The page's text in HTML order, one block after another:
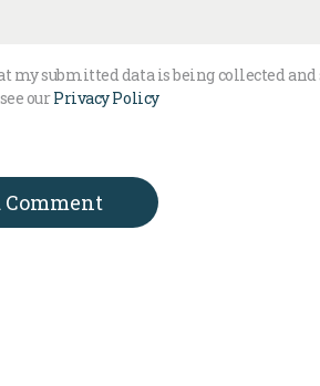
my submitted data is being collected
ourPrivacy Policy